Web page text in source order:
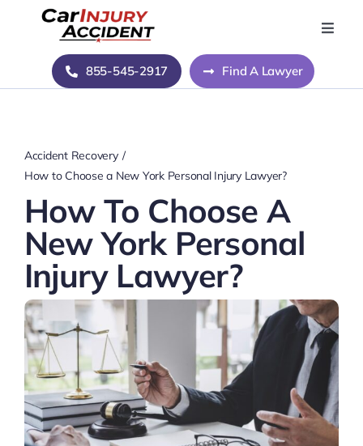
Toggle
Home
About Us
Contact Us
855-545-2917 Find A Lawyer
Accident Recovery
How to Choose a New York Personal Injury Lawyer?
How To Choose A
New York Personal
Injury Lawyer?